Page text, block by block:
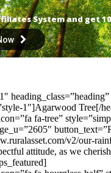
System and get
heading_class=”heading”
1″]Agarwood Tree[/
fa-tree”
v2/our-
attitude, as we